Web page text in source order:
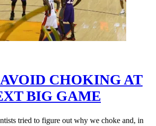
CHOKING AT
BIG GAME
tried to figure out why we choke and, in